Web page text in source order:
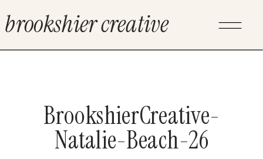
brookshier creative
BrookshierCreative-
Natalie-Beach-26